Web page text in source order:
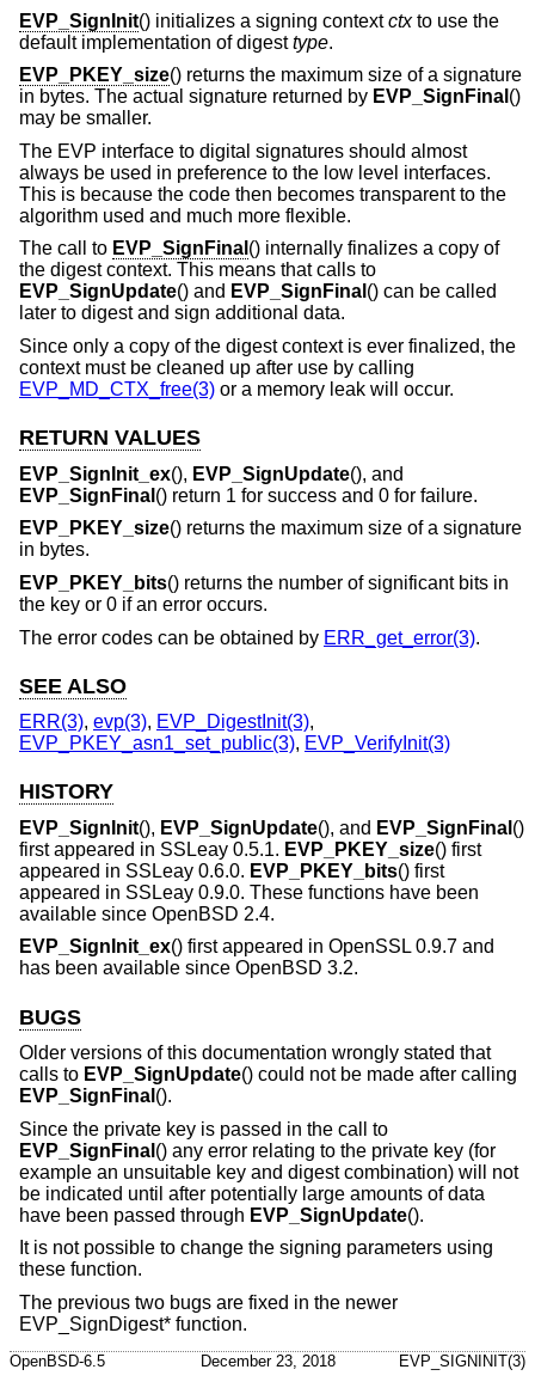
EVP_SignInit() initializes a signing contextctxto use the
default implementation of digesttype.
EVP_PKEY_size() returns the maximum size of a signature
in bytes. The actual signature returned by EVP_SignFinal ()
may be smaller.
The EVP interface to digital signatures should almost
always be used in preference to the low level interfaces.
This is because the code then becomes transparent to the
algorithm used and much more flexible.
The call to EVP_SignFinal () internally finalizes a copy of
the digest context. This means that calls to
EVP_SignUpdate() and EVP_SignFinal () can be called
later to digest and sign additional data.
Since only a copy of the digest context is ever finalized, the
context must be cleaned up after use by calling
EVP_MD_CTX_free(3) or a memory leak will occur.
RETURN VALUES
EVP_SignInit_ex(), EVP_SignUpdate(), and
EVP_SignFinal () return 1 for success and 0 for failure.
EVP_PKEY_size() returns the maximum size of a signature
in bytes.
EVP_PKEY_bits() returns the number of significant bits in
the key or 0 if an error occurs.
The error codes can be obtained by ERR_get_error(3).
SEE ALSO
ERR(3), evp(3), EVP_DigestInit(3),
EVP_PKEY_asn1_set_public(3), EVP_VerifyInit(3)
HISTORY
EVP_SignInit(), EVP_SignUpdate(), and EVP_SignFinal ()
first appeared in SSLeay 0.5.1. EVP_PKEY_size() first
appeared in SSLeay 0.6.0. EVP_PKEY_bits() first
appeared in SSLeay 0.9.0. These functions have been
available since OpenBSD 2.4.
EVP_SignInit_ex() first appeared in OpenSSL 0.9.7 and
has been available since OpenBSD 3.2.
BUGS
Older versions of this documentation wrongly stated that
calls to EVP_SignUpdate() could not be made after calling
EVP_SignFinal ().
Since the private key is passed in the call to
EVP_SignFinal () any error relating to the private key (for
example an unsuitable key and digest combination) will not
be indicated until after potentially large amounts of data
have been passed through EVP_SignUpdate().
It is not possible to change the signing parameters using
these function.
The previous two bugs are fixed in the newer
EVP_SignDigest* function.
OpenBSD-6.5 December 23, 2018 EVP_SIGNINIT(3)